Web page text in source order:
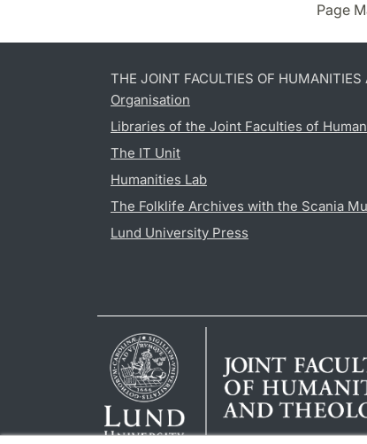
Page
THE JOINT FACULTIES OF HUMANITIES
Organisation
Libraries of the Joint Faculties of
The IT Unit
Humanities Lab
The Folklife Archives with the Scania
Lund University Press